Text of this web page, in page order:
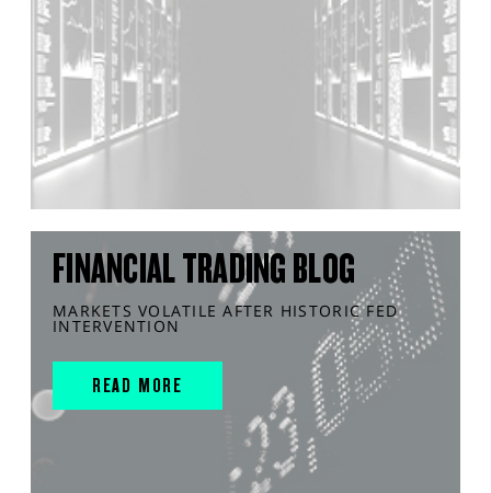
FINANCIAL TRADING BLOG
MARKETS VOLATILE AFTER HISTORIC FED
INTERVENTION
READ MORE